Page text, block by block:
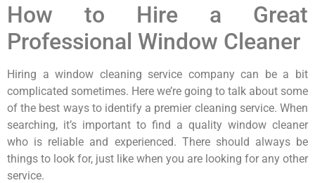
How to Hire a Great
Professional Window Cleaner
Hiring a window cleaning service company can be a bit
complicated sometimes. Here we’re going to talk about some
of the best ways to identify a premier cleaning service. When
searching, it’s important to find a quality window cleaner
who is reliable and experienced. There should always be
things to look for, just like when you are looking for any other
service.